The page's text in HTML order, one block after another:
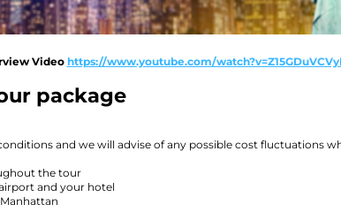
Video https://www.youtube.com/
package
and we will advise of any possible cost fluctuations
the tour
and your hotel